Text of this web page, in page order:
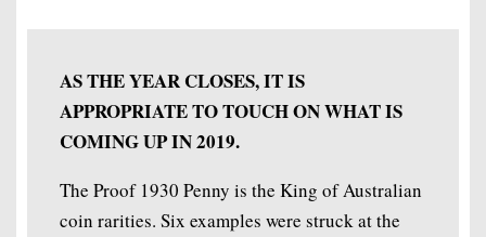
AS THE YEAR CLOSES, IT IS
APPROPRIATE TO TOUCH ON WHAT IS
COMING UP IN 2019.
The Proof 1930 Penny is the King of Australian
coin rarities. Six examples were struck at the